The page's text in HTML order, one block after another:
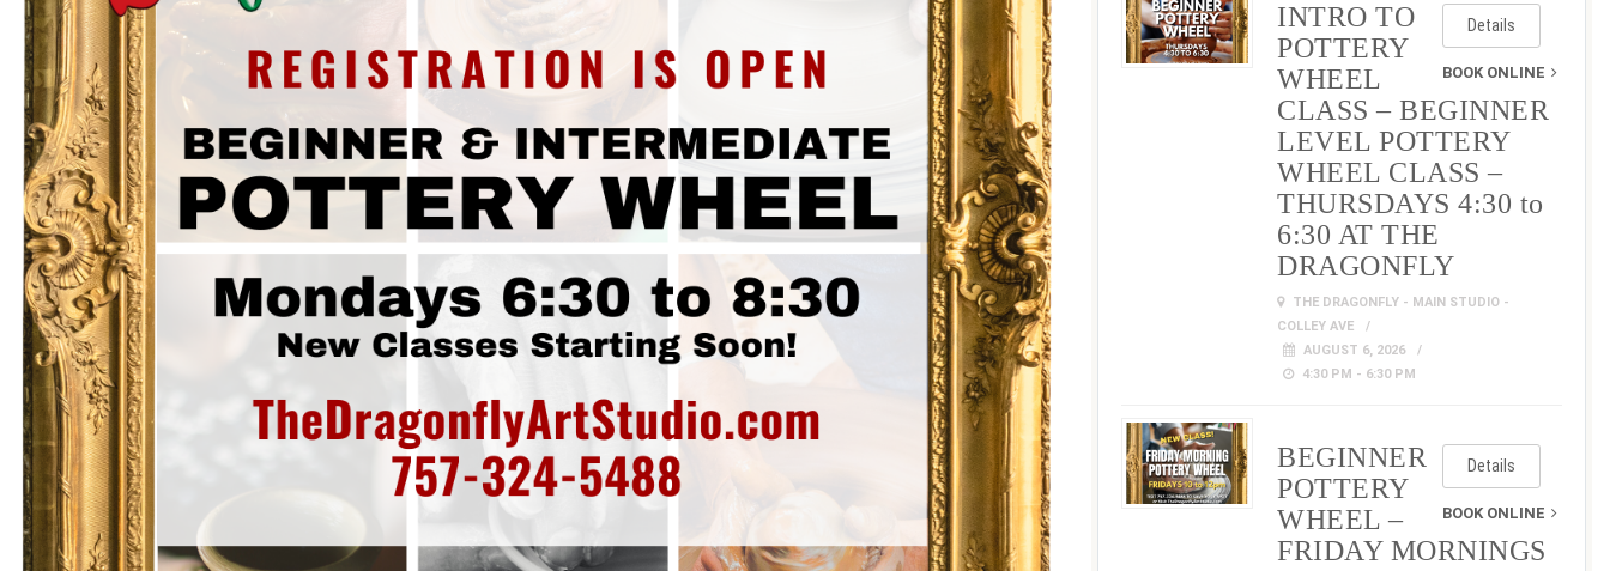
Details
BOOK ONLINE
INTRO TO
POTTERY
WHEEL
CLASS – BEGINNER
LEVEL POTTERY
WHEEL CLASS –
THURSDAYS 4:30 to
6:30 AT THE
DRAGONFLY
THE DRAGONFLY - MAIN STUDIO -
COLLEY AVE
AUGUST 6, 2026
4:30 PM - 6:30 PM
Details
BOOK ONLINE
BEGINNER
POTTERY
WHEEL –
FRIDAY MORNINGS